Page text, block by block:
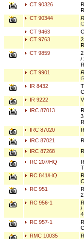
CT 90326
CT 90344
CT 9463
CT 9763
CT 9859
/
CT 9901
IR 8432
IR 9222
IRC 87013
IRC 87020
IRC 87021
IRC 87268
RC 207/HQ
RC 841/HQ
RC 951
RC 956-1
/
RC 957-1
RMC 10035